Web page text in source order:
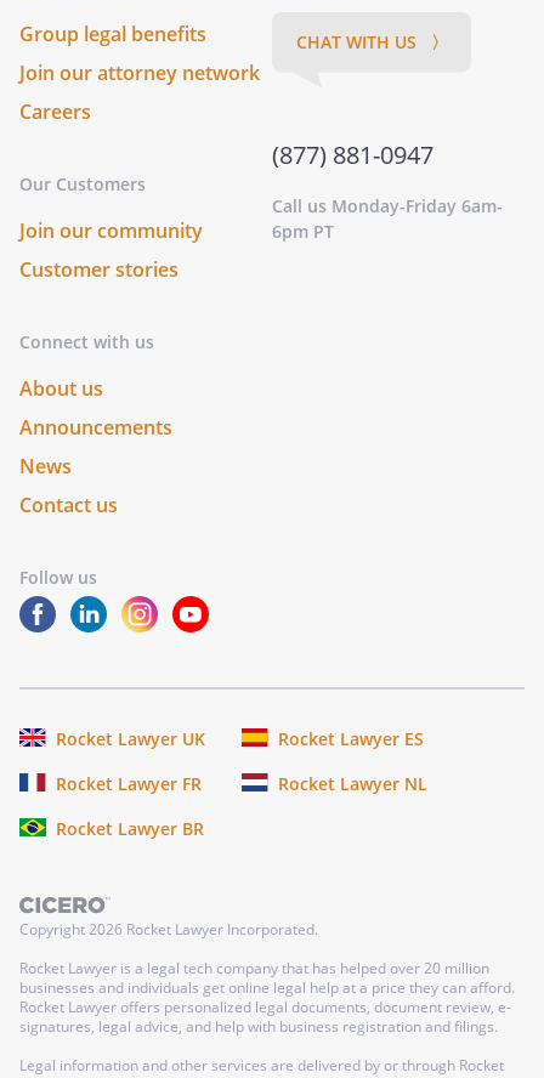
Group legal benefits
Join our attorney network
Careers
Our Customers
Join our community
Customer stories
Connect with us
About us
Announcements
News
Contact us
Follow us
CHAT WITH US 〉
(877) 881-0947
Call us Monday-Friday 6am-
6pm PT
Rocket Lawyer UK
Rocket Lawyer ES
Rocket Lawyer FR
Rocket Lawyer NL
Rocket Lawyer BR
Copyright2026 Rocket Lawyer Incorporated.
Rocket Lawyer is a legal tech company that has helped over 20 million
businesses and individuals get online legal help at a price they can afford.
Rocket Lawyer offers personalized legal documents, document review, e-
signatures, legal advice, and help with business registration and filings.
Legal information and other services are delivered by or through Rocket